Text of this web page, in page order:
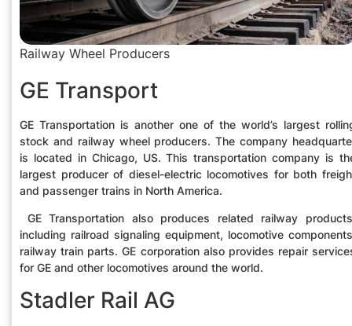
Railway Wheel Producers
GE Transport
GE Transportation is another one of the world’s largest
stock and railway wheel producers. The company
is located in Chicago, US. This transportation company is
largest producer of diesel-electric locomotives for both
and passenger trains in North America.
GE Transportation also produces related railway
including railroad signaling equipment, locomotive
railway train parts. GE corporation also provides repair
for GE and other locomotives around the world.
Stadler Rail AG